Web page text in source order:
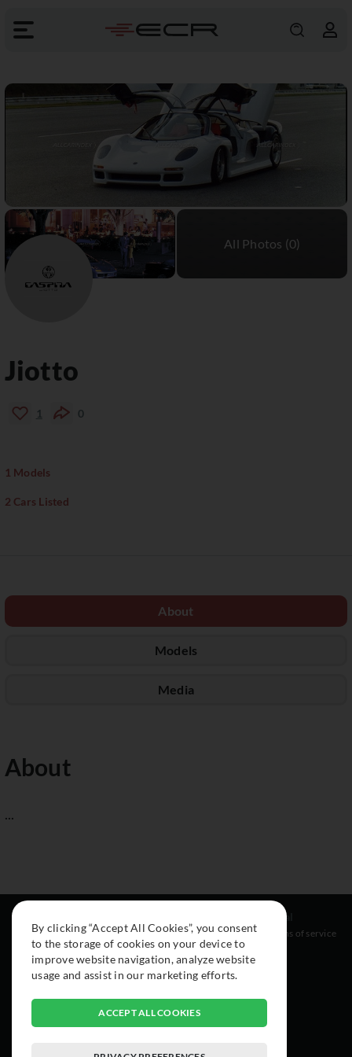
Jiotto
1 0
1 Models
2 Cars Listed
About
Models
Media
About
...
About
Cars
Collection
Instagram
Facebook
Legal
Terms of service
By clicking “Accept All Cookies”, you consent
to the storage of cookies on your device to
improve website navigation, analyze website
usage and assist in our marketing efforts.
ACCEPT ALL COOKIES